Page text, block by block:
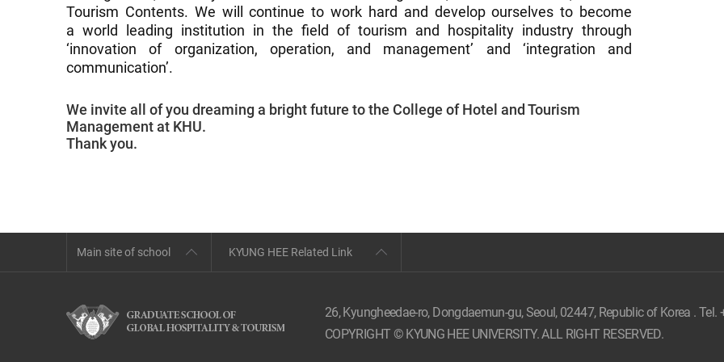
Tourism Contents. We will continue to work hard and develop ourselves to become
a world leading institution in the field of tourism and hospitality industry through
‘innovation of organization, operation, and management’ and ‘integration and
communication’.
We invite all of you dreaming a bright future to the College of Hotel and Tourism
Management at KHU.
Thank you.
Main site of school KYUNG HEE Related Link
26, Kyungheedae-ro, Dongdaemun-gu, Seoul, 02447, Republic of Korea . Tel.
COPYRIGHT © KYUNG HEE UNIVERSITY. ALL RIGHT RESERVED.